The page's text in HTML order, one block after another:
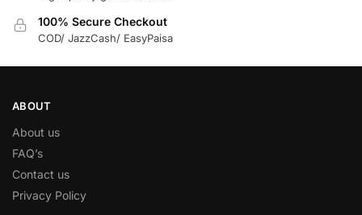
100% Secure Checkout
COD/ JazzCash/ EasyPaisa
ABOUT
About us
FAQ’s
Contact us
Privacy Policy